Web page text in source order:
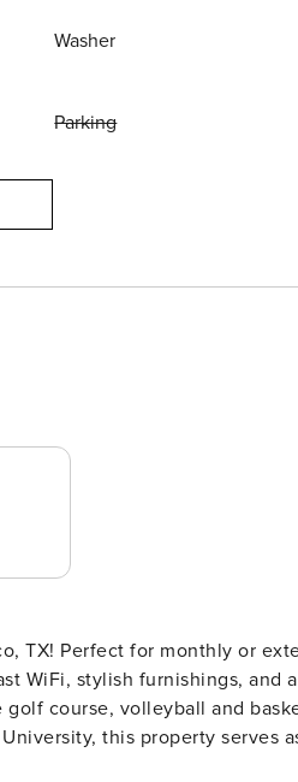
Washer
Parking
TX! Perfect for monthly or
WiFi, stylish furnishings, and
course, volleyball and
this property serves